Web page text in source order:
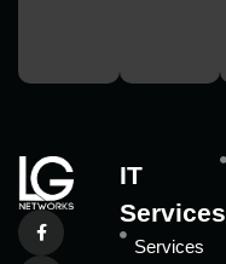
IT
Services
Services